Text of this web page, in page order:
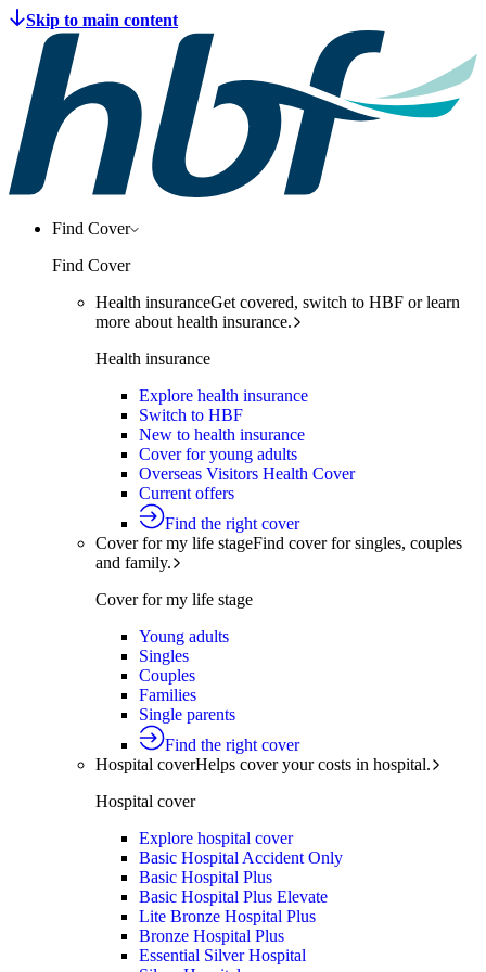
Find Cover
Find Cover
Health insuranceGet covered, switch to HBF or learn
more about health insurance.
Health insurance
Explore health insurance
Switch to HBF
New to health insurance
Cover for young adults
Overseas Visitors Health Cover
Current offers
Find the right cover
Cover for my life stageFind cover for singles, couples
and family.
Cover for my life stage
Young adults
Singles
Couples
Families
Single parents
Find the right cover
Hospital coverHelps cover your costs in hospital.
Hospital cover
Explore hospital cover
Basic Hospital Accident Only
Basic Hospital Plus
Basic Hospital Plus Elevate
Lite Bronze Hospital Plus
Bronze Hospital Plus
Essential Silver Hospital